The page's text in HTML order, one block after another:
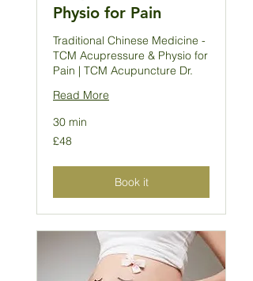
Physio for Pain
Traditional Chinese Medicine -
TCM Acupressure & Physio for
Pain | TCM Acupuncture Dr.
Read More
30 min
48
British
£48
Book it